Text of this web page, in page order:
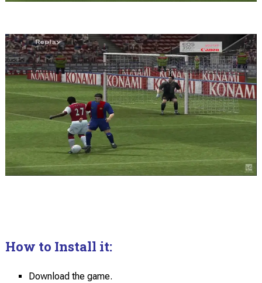
How to Install it:
Download the game.